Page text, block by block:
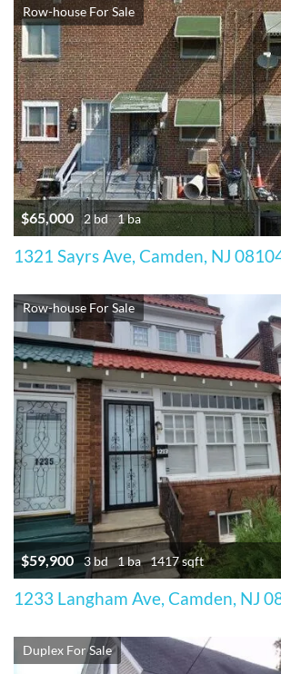
Row-house For Sale
$65,000 2 bd 1 ba
1321 Sayrs Ave, Camden, NJ
Row-house For Sale
$59,900 3 bd 1 ba 1417 sqft
1233 Langham Ave, Camden, NJ
Duplex For Sale